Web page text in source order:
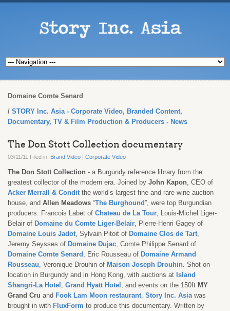
Domaine Comte Senard
STORY Inc. Asia - Corporate Video, Branded Content,
Documentary, TV & Film Production & Producers - News
The Don Stott Collection documentary
03/11/11 Filed in: Brand Video | Corporate Video
The Don Stott Collection - a Burgundy reference library from the
greatest collector of the modern era. Joined by John Kapon, CEO of
Acker Merrall & Conditthe world’s largest fine and rare wine auction
house, and Allen Meadows “The Burghound”, were top Burgundian
producers: Francois Labet of Chateau de La Tour, Louis-Michel Liger-
Belair of Domaine du Comte Liger-Belair, Pierre-Henri Gagey of
Domaine Louis Jadot, Sylvain Pitoit of Domaine Clos de Tart,
Jeremy Seysses of Domaine Dujac, Comte Philippe Senard of
Domaine Comte Senard , Eric Rousseau of Domaine Armand
Rousseau, Veronique Drouhin of Maison Joseph Drouhin. Shot on
location in Burgundy and in Hong Kong, with auctions at Island
Shangri-La Hotel , Grand Hyatt Hotel , and events on the 150ft MY
Grand Cru and Fook Lam Moon restaurant. Story Inc. Asiawas
brought in with FluxForm to produce this documentary. Written by